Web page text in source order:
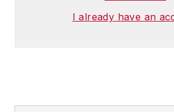
I already have an